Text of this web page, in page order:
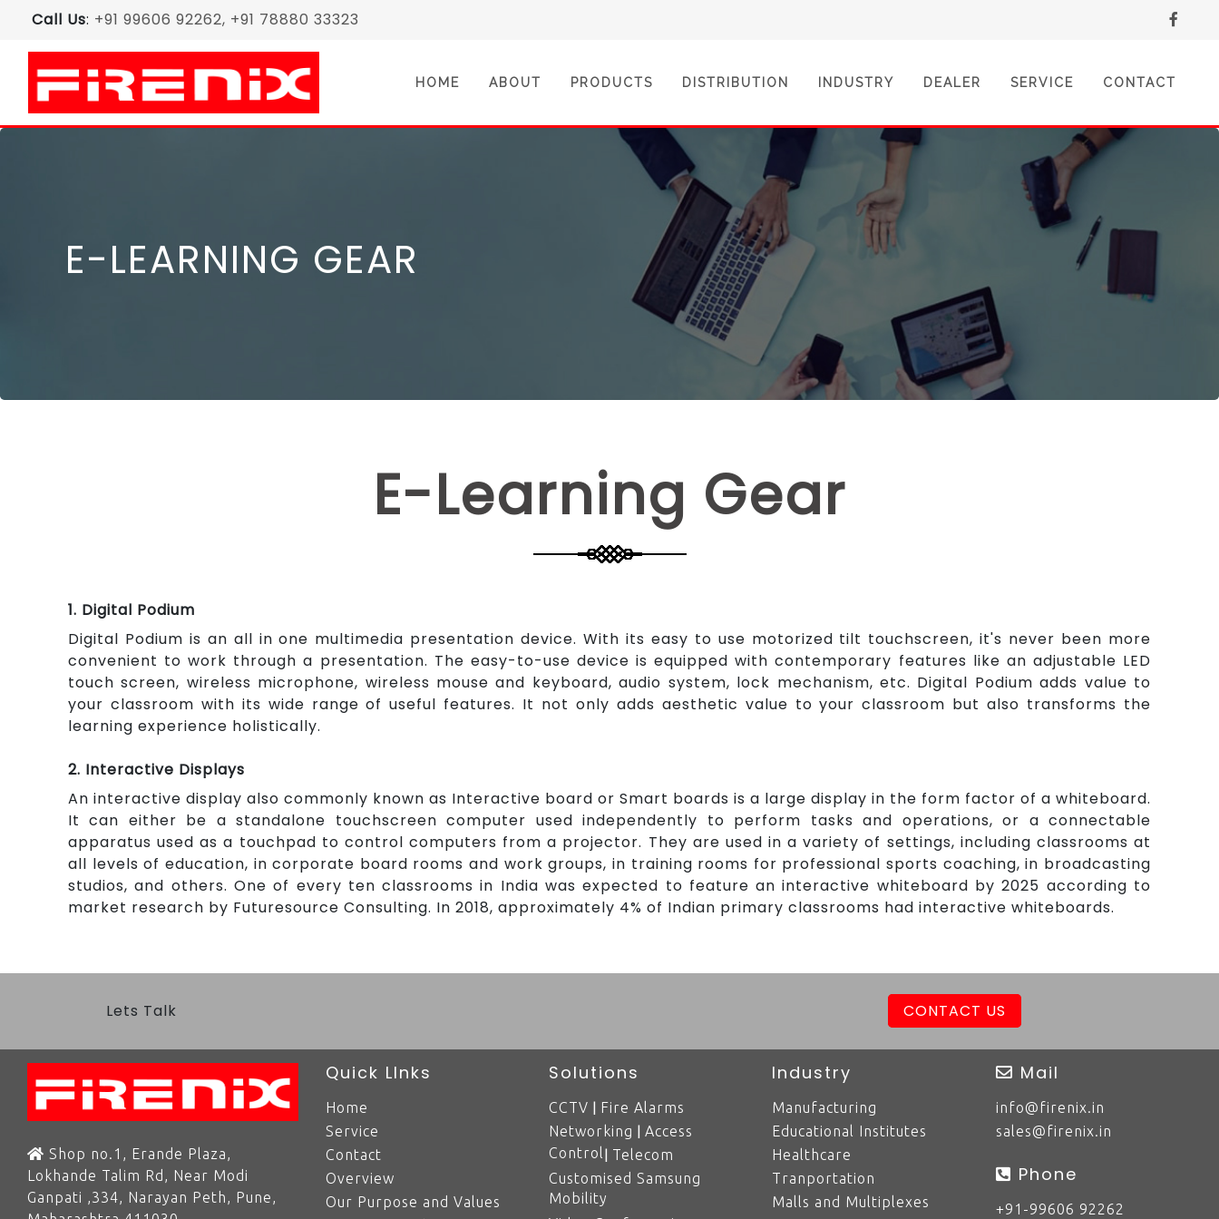
Call Us: +91 99606 92262, +91 78880 33323
HOME (CURRENT)
ABOUT PRODUCTS DISTRIBUTION INDUSTRY DEALER SERVICE CONTACT
E-LEARNING GEAR
E-Learning Gear
1. Digital Podium
Digital Podium is an all in one multimedia presentation device. With its easy to use motorized tilt touchscreen, it's never been more
convenient to work through a presentation. The easy-to-use device is equipped with contemporary features like an adjustable LED
touch screen, wireless microphone, wireless mouse and keyboard, audio system, lock mechanism, etc. Digital Podium adds value to
your classroom with its wide range of useful features. It not only adds aesthetic value to your classroom but also transforms the
learning experience holistically.
2. Interactive Displays
An interactive display also commonly known as Interactive board or Smart boards is a large display in the form factor of a whiteboard.
It can either be a standalone touchscreen computer used independently to perform tasks and operations, or a connectable
apparatus used as a touchpad to control computers from a projector. They are used in a variety of settings, including classrooms at
all levels of education, in corporate board rooms and work groups, in training rooms for professional sports coaching, in broadcasting
studios, and others. One of every ten classrooms in India was expected to feature an interactive whiteboard by 2025 according to
market research by Futuresource Consulting. In 2018, approximately 4% of Indian primary classrooms had interactive whiteboards.
Lets Talk CONTACT US
Shop no.1, Erande Plaza,
Lokhande Talim Rd, Near Modi
Ganpati ,334, Narayan Peth, Pune,
Quick LInks
Home
Service
Contact
Overview
Our Purpose and Values
Solutions
CCTV | Fire Alarms
Networking | Access
Control| Telecom
Customised Samsung
Mobility
Industry
Manufacturing
Educational Institutes
Healthcare
Tranportation
Malls and Multiplexes
Mail
info@firenix.in
sales@firenix.in
Phone
+91-99606 92262